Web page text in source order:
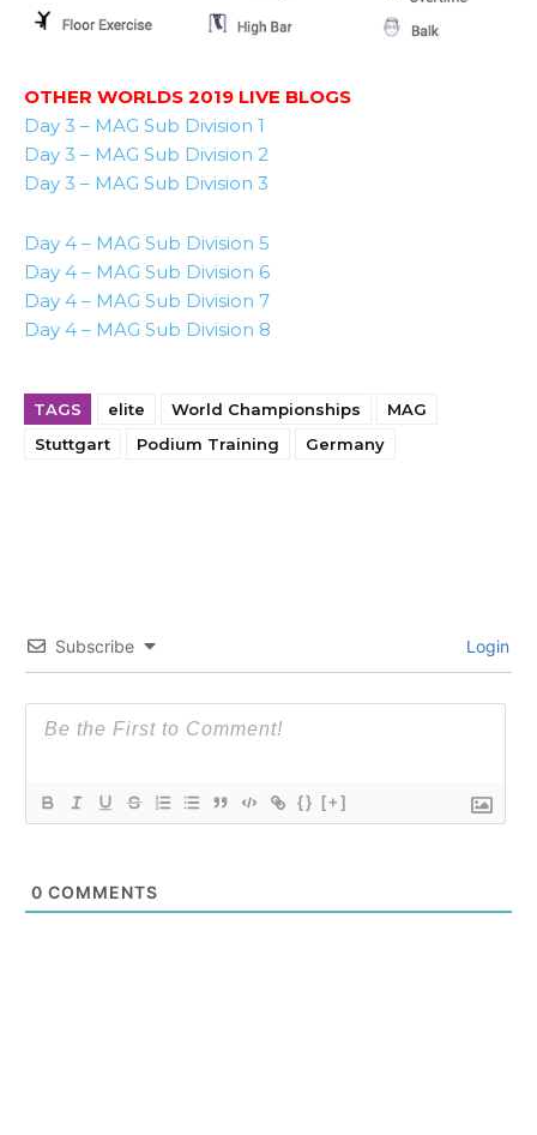
OTHER WORLDS 2019 LIVE BLOGS
Day 3 – MAG Sub Division 1
Day 3 – MAG Sub Division 2
Day 3 – MAG Sub Division 3
Day 4 – MAG Sub Division 5
Day 4 – MAG Sub Division 6
Day 4 – MAG Sub Division 7
Day 4 – MAG Sub Division 8
TAGS elite World Championships
MAG
Stuttgart
Podium Training Germany
Subscribe Login
{} [+]
0 COMMENTS